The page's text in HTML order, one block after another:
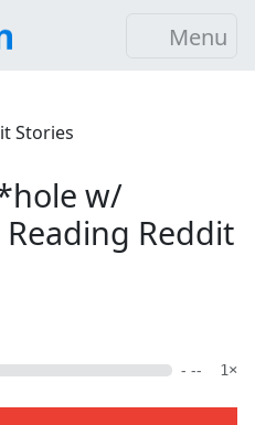
Menu
Stories
w/
Reddit
- -- 1×